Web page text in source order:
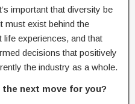
important that diversity be
must exist behind the
experiences, and that
decisions that positively
the industry as a whole.
next move for you?